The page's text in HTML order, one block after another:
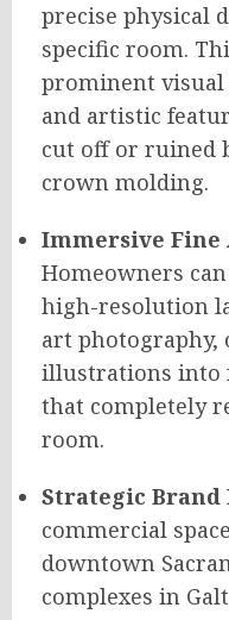
precise physical
specific room.
prominent visual
and artistic
cut off or ruined
crown molding.
Immersive Fine
Homeowners
high-resolution
art photography,
illustrations into
that completely
room.
Strategic
commercial
downtown
complexes in